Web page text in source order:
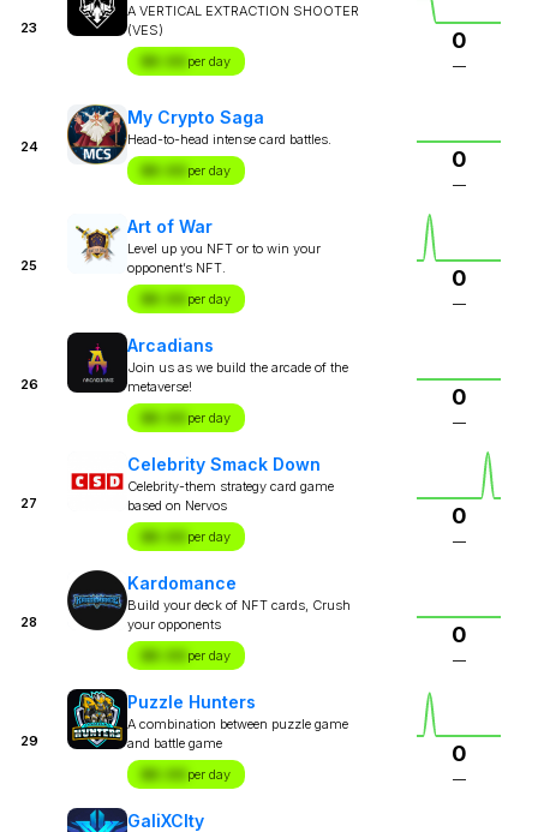
23
A VERTICAL EXTRACTION SHOOTER
(VES)
$X.XX per day
0
—
24
My Crypto Saga
Head-to-head intense card battles.
$X.XX per day 0
—
25
Art of War
Level up you NFT or to win your
opponent’s NFT.
$X.XX per day
0
—
26
Arcadians
Join us as we build the arcade of the
metaverse!
$X.XX per day
0
—
27
Celebrity Smack Down
Celebrity-them strategy card game
based on Nervos
$X.XX per day
0
—
28
Kardomance
Build your deck of NFT cards, Crush
your opponents
$X.XX per day
0
—
29
Puzzle Hunters
A combination between puzzle game
and battle game
$X.XX per day
0
—
GaliXCIty